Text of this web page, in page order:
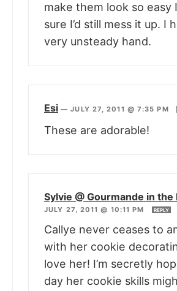
make them look so easy
sure I’d still mess it up. I
very unsteady hand.
Esi —JULY 27, 2011 @ 7:35 PM
These are adorable!
Sylvie @ Gourmande in the
JULY 27, 2011 @ 10:11 PM
REPLY
Callye never ceases to
with her cookie
love her! I’m secretly
day her cookie skills